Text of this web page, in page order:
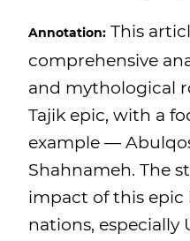
Annotation: This
comprehensive
and mythological
Tajik epic, with a
example —
Shahnameh. The
impact of this epic
nations, especially